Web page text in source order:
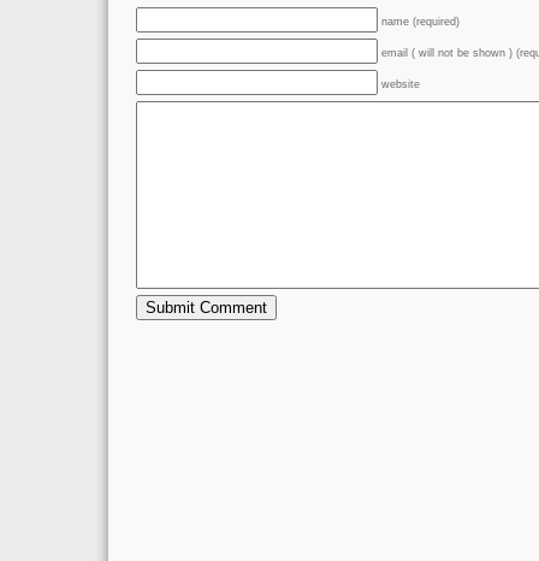
name (required)
email ( will not be shown )
website